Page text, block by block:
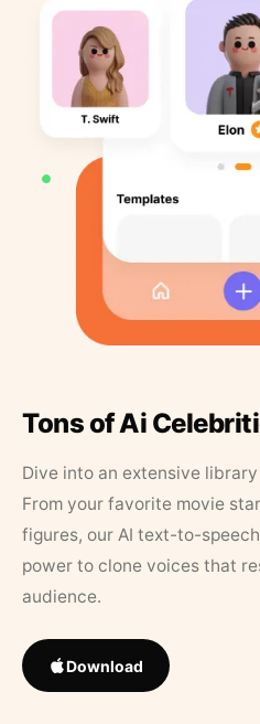
Tons of Ai
Dive into an extensive
From your favorite movie
figures, our AI text-to-
power to clone voices that
audience.
Download